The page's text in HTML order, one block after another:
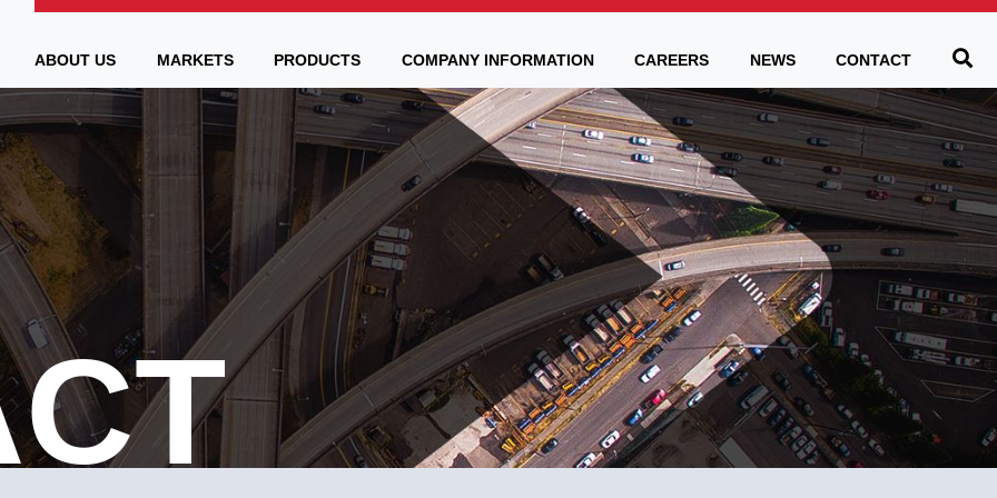
ABOUT US MARKETS PRODUCTS COMPANY INFORMATION CAREERS NEWS CONTACT